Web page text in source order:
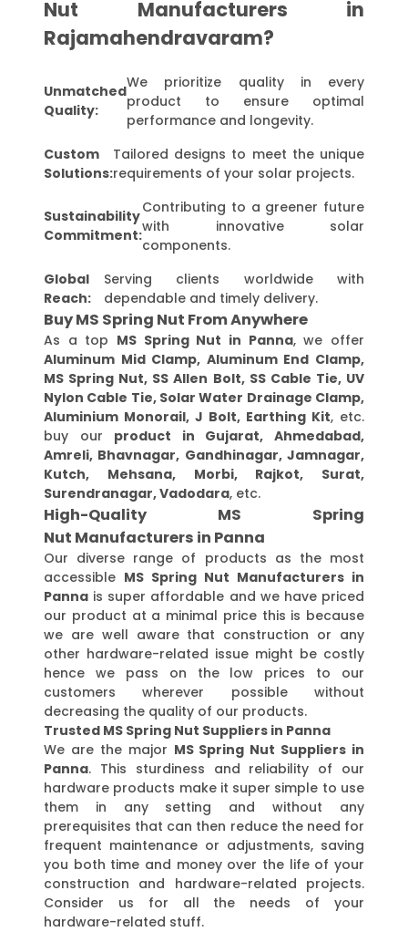
Nut Manufacturers in
Rajamahendravaram?
Unmatched
Quality:
We prioritize quality in every
product to ensure optimal
performance and longevity.
Custom
Solutions:
Tailored designs to meet the unique
requirements of your solar projects.
Sustainability
Commitment:
Contributing to a greener future
with innovative solar
components.
Global
Reach:
Serving clients worldwide with
dependable and timely delivery.
Buy MS Spring Nut From Anywhere
As a top MS Spring Nut in Panna, we offer
Aluminum Mid Clamp, Aluminum End Clamp,
MS Spring Nut, SS Allen Bolt, SS Cable Tie, UV
Nylon Cable Tie, Solar Water Drainage Clamp,
Aluminium Monorail, J Bolt, Earthing Kit, etc.
buy our product in Gujarat, Ahmedabad,
Amreli, Bhavnagar, Gandhinagar, Jamnagar,
Kutch, Mehsana, Morbi, Rajkot, Surat,
Surendranagar, Vadodara, etc.
High-Quality MS Spring
Nut Manufacturers in Panna
Our diverse range of products as the most
accessible MS Spring Nut Manufacturers in
Panna is super affordable and we have priced
our product at a minimal price this is because
we are well aware that construction or any
other hardware-related issue might be costly
hence we pass on the low prices to our
customers wherever possible without
decreasing the quality of our products.
Trusted MS Spring Nut Suppliers in Panna
We are the major MS Spring Nut Suppliers in
Panna. This sturdiness and reliability of our
hardware products make it super simple to use
them in any setting and without any
prerequisites that can then reduce the need for
frequent maintenance or adjustments, saving
you both time and money over the life of your
construction and hardware-related projects.
Consider us for all the needs of your
hardware-related stuff.